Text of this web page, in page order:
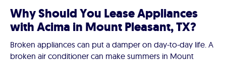
Why Should You Lease Appliances
with Acima in Mount Pleasant, TX?
Broken appliances can put a damper on day-to-day life. A
broken air conditioner can make summers in Mount